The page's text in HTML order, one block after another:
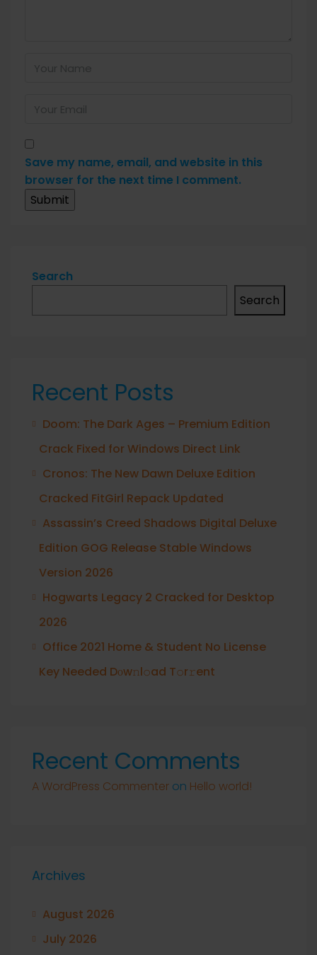
Save my name, email, and website in this
browser for the next time I comment.
Search
Search
Recent Posts
Doom: The Dark Ages – Premium Edition
Crack Fixed for Windows Direct Link
Cronos: The New Dawn Deluxe Edition
Cracked FitGirl Repack Updated
Assassin’s Creed Shadows Digital Deluxe
Edition GOG Release Stable Windows
Version 2026
Hogwarts Legacy 2 Cracked for Desktop
2026
Office 2021 Home & Student No License
Key Needed Dоw𝚗l𝚘ad T𝚘r𝚛ent
Recent Comments
A WordPress Commenter on Hello world!
Archives
August 2026
July 2026